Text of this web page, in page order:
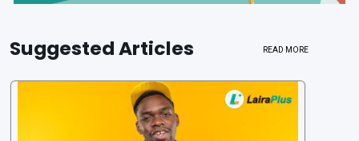
Suggested Articles READ MORE